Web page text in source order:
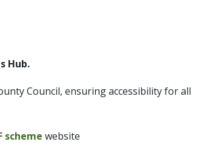
Hub.
Council, ensuring accessibility for all
scheme website